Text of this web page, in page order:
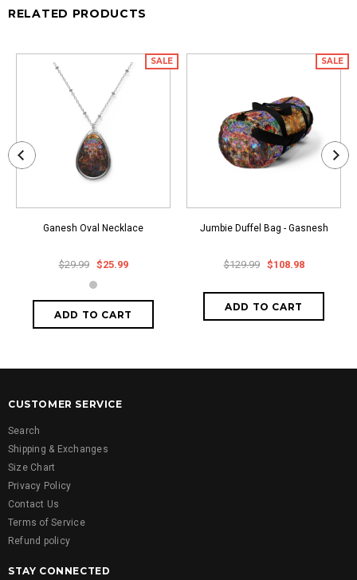
RELATED PRODUCTS
SALE
Ganesh Oval Necklace
$29.99 $25.99
SALE
Jumbie Duffel Bag - Gasnesh
$129.99 $108.98
CUSTOMER SERVICE
Search
Shipping & Exchanges
Size Chart
Privacy Policy
Contact Us
Terms of Service
Refund policy
STAY CONNECTED